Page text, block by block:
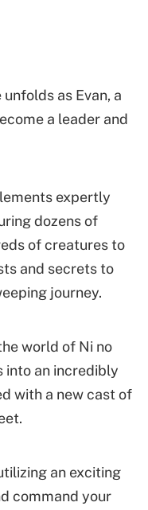
as Evan, a
a leader and
expertly
dozens of
of creatures to
and secrets to
journey.
world of Ni no
into an incredibly
with a new cast of
an exciting
command your